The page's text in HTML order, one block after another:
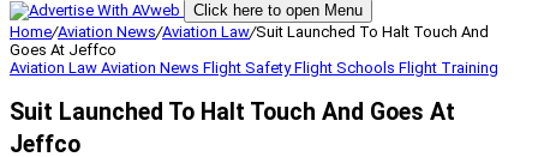
Click here to open Menu
Home/Aviation News/Aviation Law/Suit Launched To Halt Touch And
Goes At Jeffco
Aviation Law Aviation News Flight SafetyFlight Schools Flight Training
Suit Launched To Halt Touch And Goes At
Jeffco